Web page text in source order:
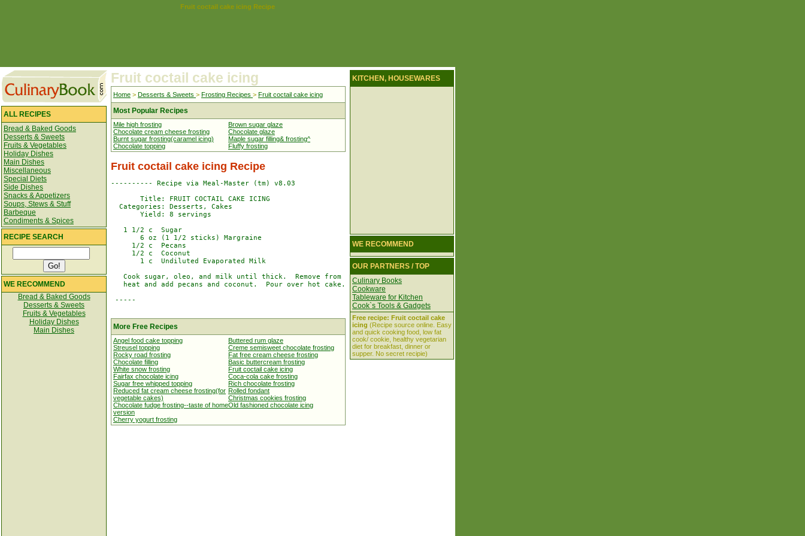
Fruit coctail cake icing Recipe
ALL RECIPES
Bread & Baked Goods
Desserts & Sweets
Fruits & Vegetables
Holiday Dishes
Main Dishes
Miscellaneous
Special Diets
Side Dishes
Snacks & Appetizers
Soups, Stews & Stuff
Barbeque
Condiments & Spices
RECIPE SEARCH
WE RECOMMEND
Bread & Baked Goods
Desserts & Sweets
Fruits & Vegetables
Holiday Dishes
Main Dishes
Fruit coctail cake icing
Home > Desserts & Sweets > Frosting Recipes > Fruit coctail cake icing
Most Popular Recipes
Mile high frosting
Chocolate cream cheese frosting
Burnt sugar frosting(caramel icing)
Chocolate topping
Brown sugar glaze
Chocolate glaze
Maple sugar filling& frosting^
Fluffy frosting
Fruit coctail cake icing Recipe
---------- Recipe via Meal-Master (tm) v8.03
       Title: FRUIT COCTAIL CAKE ICING
  Categories: Desserts, Cakes
       Yield: 8 servings
   1 1/2 c  Sugar
       6 oz (1 1/2 sticks) Margraine
     1/2 c  Pecans
     1/2 c  Coconut
       1 c  Undiluted Evaporated Milk
   Cook sugar, oleo, and milk until thick.  Remove from
   heat and add pecans and coconut.  Pour over hot cake.
-----
More Free Recipes
Angel food cake topping
Streusel topping
Rocky road frosting
Chocolate filling
White snow frosting
Fairfax chocolate icing
Sugar free whipped topping
Reduced fat cream cheese frosting(for
vegetable cakes)
Chocolate fudge frosting--taste of home
version
Cherry yogurt frosting
Buttered rum glaze
Creme semisweet chocolate frosting
Fat free cream cheese frosting
Basic buttercream frosting
Fruit coctail cake icing
Coca-cola cake frosting
Rich chocolate frosting
Rolled fondant
Christmas cookies frosting
Old fashioned chocolate icing
KITCHEN, HOUSEWARES
WE RECOMMEND
OUR PARTNERS / TOP
Culinary Books
Cookware
Tableware for Kitchen
Cook`s Tools & Gadgets
Free recipe: Fruit coctail cake
icing (Recipe source online. Easy
and quick cooking food, low fat
cook/ cookie, healthy vegetarian
diet for breakfast, dinner or
supper. No secret recipie)